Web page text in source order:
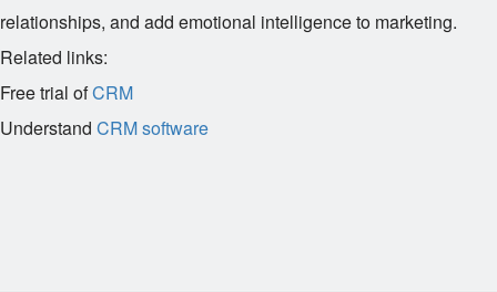
relationships, and add emotional intelligence to marketing.
Related links:
Free trial ofCRM
Understand CRM software